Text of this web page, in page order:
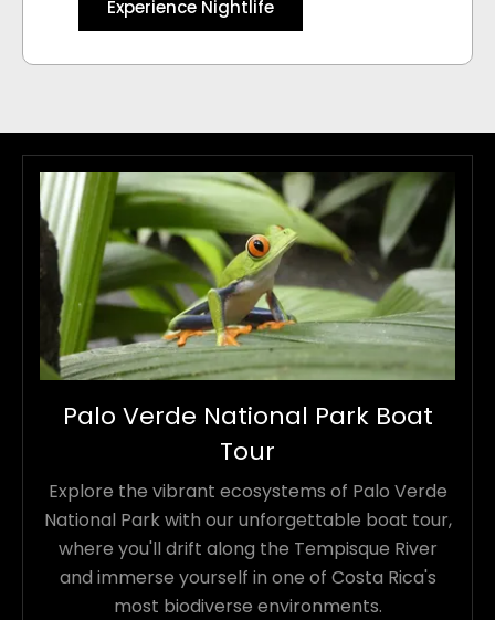
Experience Nightlife
Palo Verde National Park Boat
Tour
Explore the vibrant ecosystems of Palo Verde
National Park with our unforgettable boat tour,
where you'll drift along the Tempisque River
and immerse yourself in one of Costa Rica's
most biodiverse environments.